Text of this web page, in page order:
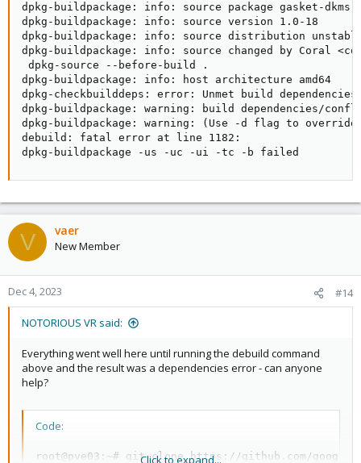
dpkg-buildpackage: info: source package gasket-dkms
dpkg-buildpackage: info: source version 1.0-18
dpkg-buildpackage: info: source distribution
dpkg-buildpackage: info: source changed by Coral
dpkg-source --before-build .
dpkg-buildpackage: info: host architecture amd64
dpkg-checkbuilddeps: error: Unmet build
dpkg-buildpackage: warning: build dependencies/
dpkg-buildpackage: warning: (Use -d flag to
debuild: fatal error at line 1182:
dpkg-buildpackage -us -uc -ui -tc -b failed
V vaer
New Member
Dec 4, 2023 #14
NOTORIOUS VR said:
Everything went well here until running the debuild command
above and the result was a dependencies error - can anyone
help?
Code:
root@pve03:~# git clone https://github.com/
Click to expand...